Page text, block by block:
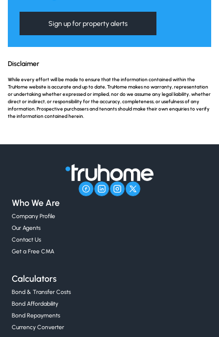
Sign up for property alerts
Disclaimer
While every effort will be made to ensure that the information contained within the
TruHome website is accurate and up to date, TruHome makes no warranty, representation
or undertaking whether expressed or implied, nor do we assume any legal liability, whether
direct or indirect, or responsibility for the accuracy, completeness, or usefulness of any
information. Prospective purchasers and tenants should make their own enquiries to verify
the information contained herein.
Who We Are
Company Profile
Our Agents
Contact Us
Get a Free CMA
Calculators
Bond & Transfer Costs
Bond Affordability
Bond Repayments
Currency Converter